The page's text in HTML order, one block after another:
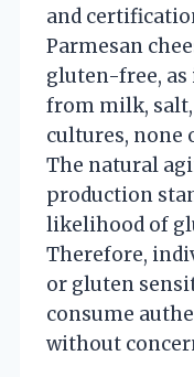
and
Parmesan
gluten-free,
from milk,
cultures, none
The natural
production
likelihood of
Therefore,
or gluten
consume
without